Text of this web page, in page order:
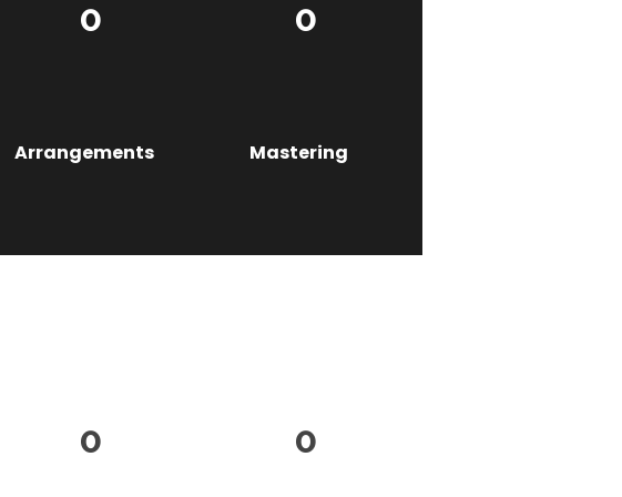
0
Arrangements
0
Mastering
0 0